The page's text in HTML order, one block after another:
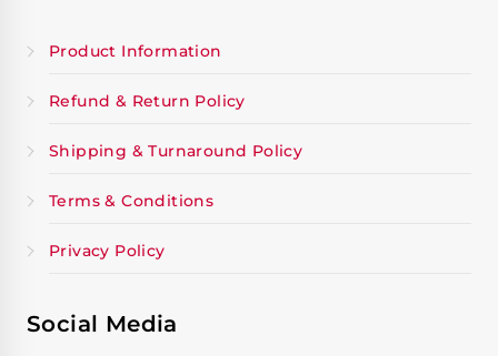
Product Information
Refund & Return Policy
Shipping & Turnaround Policy
Terms & Conditions
Privacy Policy
Social Media